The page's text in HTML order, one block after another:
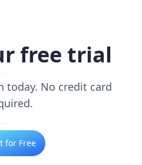
free trial
today. No credit card
for Free